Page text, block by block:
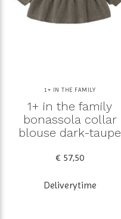
1+ IN THE FAMILY
1+ in the family
bonassola collar
blouse dark-taupe
€ 57,50
Deliverytime